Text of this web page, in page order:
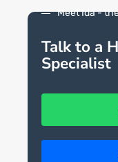
Meet Ida -
Talk to a
Specialist